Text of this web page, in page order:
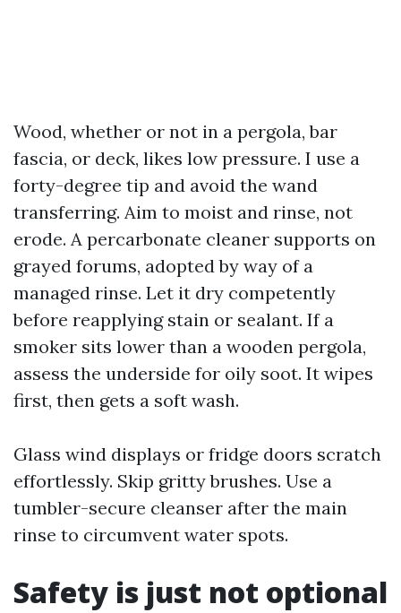
Wood, whether or not in a pergola, bar
fascia, or deck, likes low pressure. I use a
forty-degree tip and avoid the wand
transferring. Aim to moist and rinse, not
erode. A percarbonate cleaner supports on
grayed forums, adopted by way of a
managed rinse. Let it dry competently
before reapplying stain or sealant. If a
smoker sits lower than a wooden pergola,
assess the underside for oily soot. It wipes
first, then gets a soft wash.
Glass wind displays or fridge doors scratch
effortlessly. Skip gritty brushes. Use a
tumbler-secure cleanser after the main
rinse to circumvent water spots.
Safety is just not optional